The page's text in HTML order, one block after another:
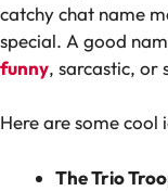
catchy chat name
special. A good
funny, sarcastic, or
Here are some cool
The Trio